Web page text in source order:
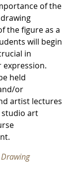
of the
the figure as a
will begin
in
held
or
artist lectures
studio art